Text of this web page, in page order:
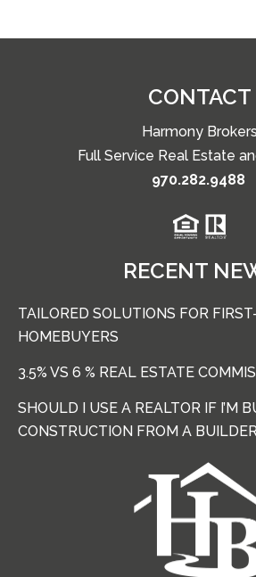
CONTACT
Harmony Brokers
Full Service Real Estate
970.282.9488
RECENT
TAILORED SOLUTIONS FOR
HOMEBUYERS
3.5% VS 6 % REAL ESTATE
SHOULD I USE A REALTOR IF I’M
CONSTRUCTION FROM A